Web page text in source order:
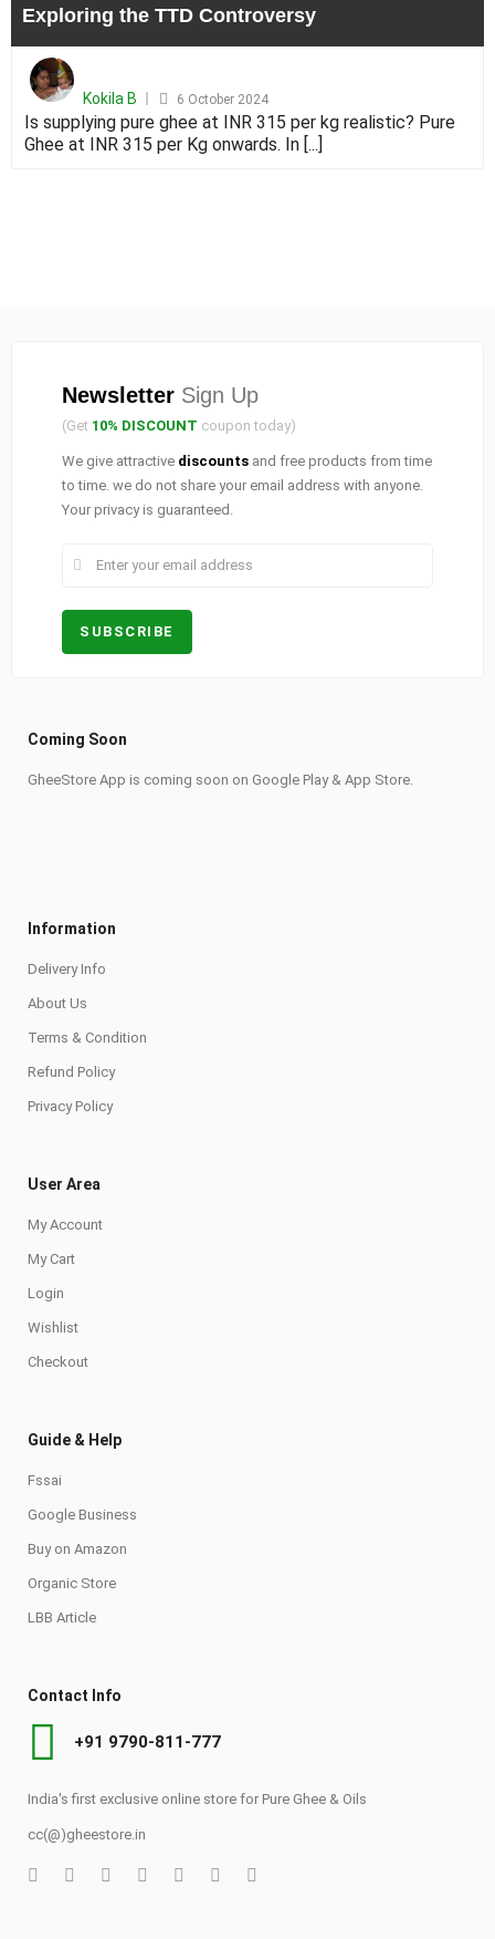
Exploring the TTD Controversy
Kokila B
6 October 2024
Is supplying pure ghee at INR 315 per kg realistic? Pure
Ghee at INR 315 per Kg onwards. In [...]
Newsletter Sign Up
(Get 10% DISCOUNT coupon today)
We give attractive discounts and free products from time
to time. we do not share your email address with anyone.
Your privacy is guaranteed.
Coming Soon
GheeStore App is coming soon on Google Play & App Store.
Information
Delivery Info
About Us
Terms & Condition
Refund Policy
Privacy Policy
User Area
My Account
My Cart
Login
Wishlist
Checkout
Guide & Help
Fssai
Google Business
Buy on Amazon
Organic Store
LBB Article
Contact Info
+91 9790-811-777
India's first exclusive online store for Pure Ghee & Oils
cc(@)gheestore.in